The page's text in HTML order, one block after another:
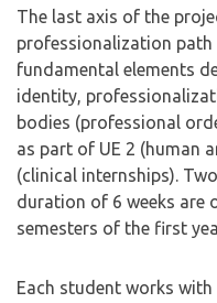
The last axis of the
professionalization
fundamental elements
identity,
bodies (professional
as part of UE 2 (human
(clinical internships).
duration of 6 weeks are
semesters of the first
Each student works